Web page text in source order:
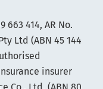
663 414, AR No.
Ltd (ABN 45 144
insurer